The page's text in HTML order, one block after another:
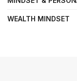
WEALTH MINDSET